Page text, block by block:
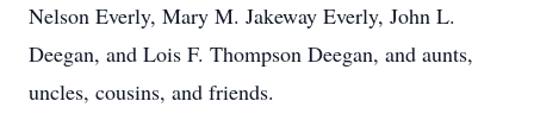
Nelson Everly, Mary M. Jakeway Everly, John L.
Deegan, and Lois F. Thompson Deegan, and aunts,
uncles, cousins, and friends.